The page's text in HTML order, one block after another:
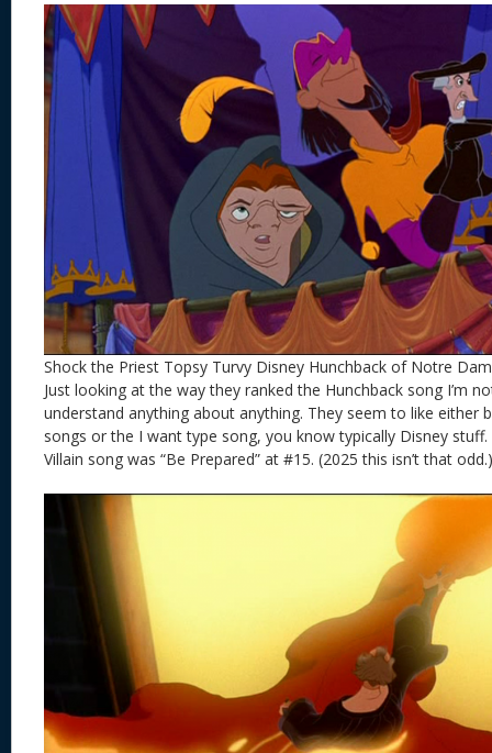
Shock the Priest Topsy Turvy Disney Hunchback of Notre
Just looking at the way they ranked the Hunchback song I’m
understand anything about anything. They seem to like either
songs or the I want type song, you know typically Disney
Villain song was “Be Prepared” at #15. (2025 this isn’t that odd.)